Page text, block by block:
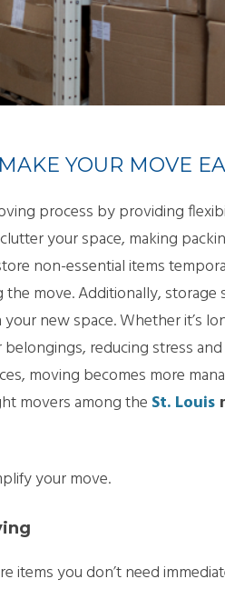
SMALL MOVE SOLUTIONS
PACKING PROFESSIONALS
YOUR MOVE
process by providing
your space, making
non-essential items
move. Additionally,
new space. Whether it’s
reducing stress
moving becomes more
movers among the St. Louis
your move.
items you don’t need